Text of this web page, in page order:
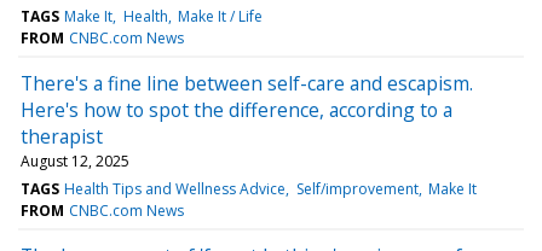
TAGS Make It Health Make It / Life
FROM CNBC.com News
There's a fine line between self-care and escapism.
Here's how to spot the difference, according to a
therapist
August 12, 2025
TAGS Health Tips and Wellness Advice Self/improvement Make It
FROM CNBC.com News